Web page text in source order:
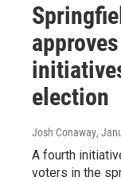
election
Josh Conaway,
A fourth
voters in the